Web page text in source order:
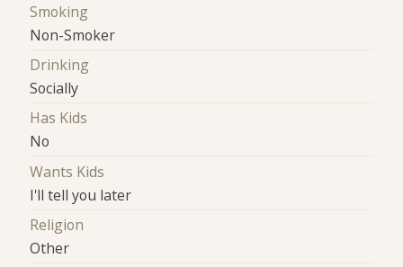
Smoking
Non-Smoker
Drinking
Socially
Has Kids
No
Wants Kids
I'll tell you later
Religion
Other